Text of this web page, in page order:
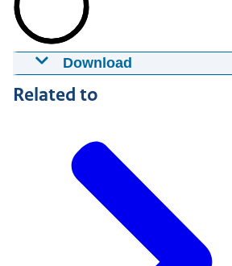
Download
Identity fraud
28-06-2016
Captions
2,9 KB
Download
Related to